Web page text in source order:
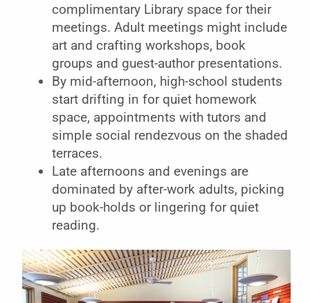
complimentary Library space for their
meetings. Adult meetings might include
art and crafting workshops, book
groups and guest-author presentations.
By mid-afternoon, high-school students
start drifting in for quiet homework
space, appointments with tutors and
simple social rendezvous on the shaded
terraces.
Late afternoons and evenings are
dominated by after-work adults, picking
up book-holds or lingering for quiet
reading.